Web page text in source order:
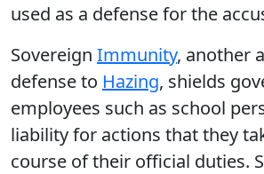
used as a defense for the
Sovereign Immunity, another
defense to Hazing, shields
employees such as school
liability for actions that they
course of their official duties.